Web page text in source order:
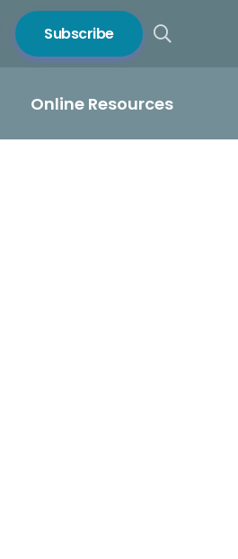
Subscribe
Online Resources